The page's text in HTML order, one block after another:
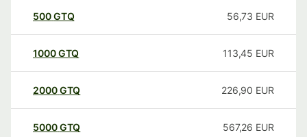
500GTQ 56,73 EUR
1000GTQ 113,45 EUR
2000GTQ 226,90 EUR
5000GTQ 567,26 EUR